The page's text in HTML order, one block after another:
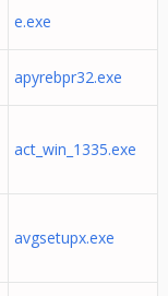
e.exe
apyrebpr32.exe
act_win_1335.exe
avgsetupx.exe